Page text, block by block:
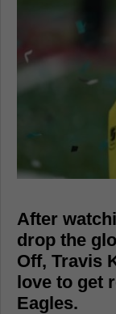
After
drop the
Off, Travis
love to get
Eagles.